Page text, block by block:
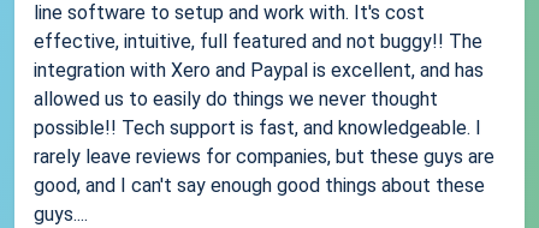
line software to setup and work with. It's cost
effective, intuitive, full featured and not buggy!! The
integration with Xero and Paypal is excellent, and has
allowed us to easily do things we never thought
possible!! Tech support is fast, and knowledgeable. I
rarely leave reviews for companies, but these guys are
good, and I can't say enough good things about these
guys....